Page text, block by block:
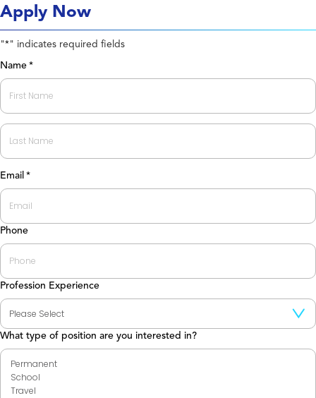
Apply Now
"*" indicates required fields
Name *
First
Last
Email *
Phone
Profession Experience
What type of position are you interested in?